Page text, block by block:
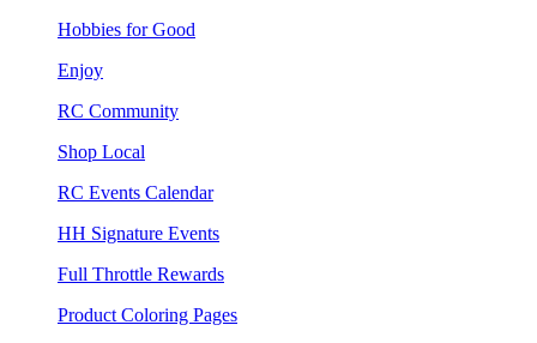
Hobbies for Good
Enjoy
RC Community
Shop Local
RC Events Calendar
HH Signature Events
Full Throttle Rewards
Product Coloring Pages